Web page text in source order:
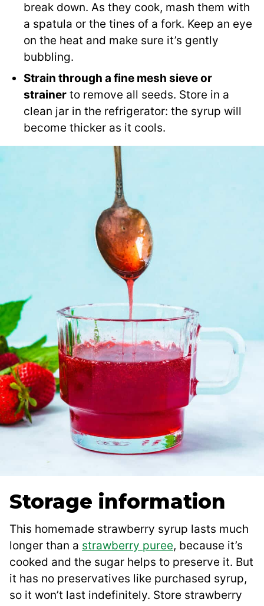
break down. As they cook, mash them with
a spatula or the tines of a fork. Keep an eye
on the heat and make sure it’s gently
bubbling.
Strain through a fine mesh sieve or
strainer to remove all seeds. Store in a
clean jar in the refrigerator: the syrup will
become thicker as it cools.
Storage information
This homemade strawberry syrup lasts much
longer than a strawberry puree, because it’s
cooked and the sugar helps to preserve it. But
it has no preservatives like purchased syrup,
so it won’t last indefinitely. Store strawberry